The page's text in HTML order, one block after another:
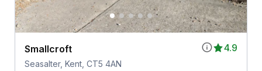
4.9
Smallcroft
Seasalter, Kent, CT5 4AN